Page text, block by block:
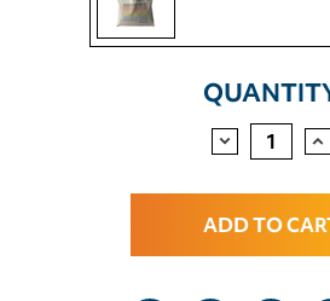
DECREASE